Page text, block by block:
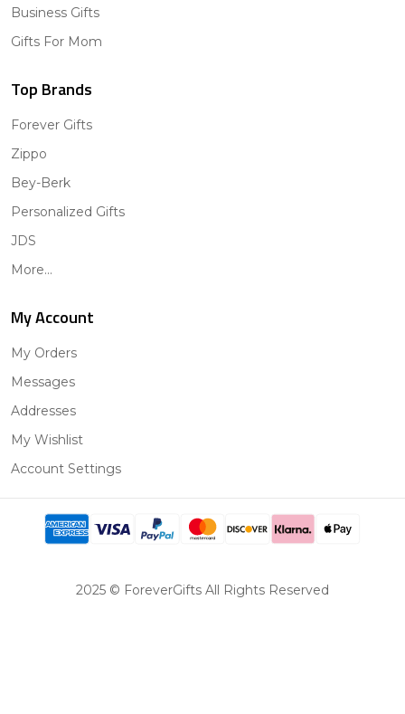
Business Gifts
Gifts For Mom
Top Brands
Forever Gifts
Zippo
Bey-Berk
Personalized Gifts
JDS
More...
My Account
My Orders
Messages
Addresses
My Wishlist
Account Settings
2025 © ForeverGifts All Rights Reserved